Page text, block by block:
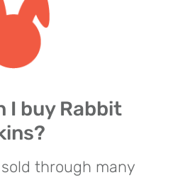
I buy Rabbit
through many